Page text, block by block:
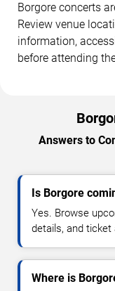
Borgore concerts
Review venue
information,
before attending
Answers to
Is Borgore
Yes. Browse
details, and ticket
Where is